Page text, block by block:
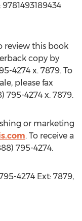
review this book
copy by
4274 x. 7879. To
please fax
795-4274 x. 7879.
or marketing
. To receive a
795-4274.
4274 Ext: 7879,